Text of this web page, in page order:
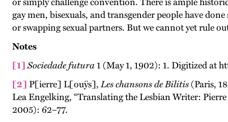
gay men, bisexuals, and transgender people have
or swapping sexual partners. But we cannot yet rule
Notes
[1] Sociedade futura1 (May 1, 1902): 1. Digitized at
[2] P[ierre] L[ouÿs],Les chansons de Bilitis(Paris,
Lea Engelking, “Translating the Lesbian Writer: Pierre
2005): 62–77.